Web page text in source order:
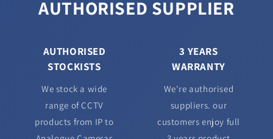
AUTHORISED SUPPLIER
AUTHORISED
STOCKISTS
We stock a wide
range of CCTV
products from IP to
3 YEARS
WARRANTY
We're authorised
suppliers. our
customers enjoy full